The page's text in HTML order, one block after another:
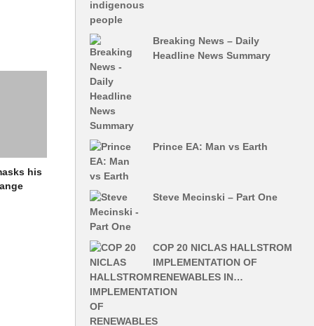
World
goes
that are
the
his
Breaking News – Daily
Headline News Summary
Prince EA: Man vs Earth
Steve Mecinski – Part One
COP 20 NICLAS HALLSTROM
IMPLEMENTATION OF
RENEWABLES IN…